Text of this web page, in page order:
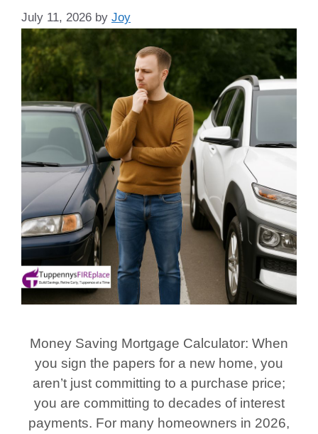
July 11, 2026 by Joy
Money Saving Mortgage Calculator: When
you sign the papers for a new home, you
aren’t just committing to a purchase price;
you are committing to decades of interest
payments. For many homeowners in 2026,